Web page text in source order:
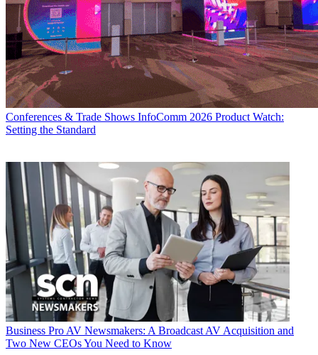
Conferences & Trade Shows InfoComm 2026 Product Watch:
Setting the Standard
Business Pro AV Newsmakers: A Broadcast AV Acquisition and
Two New CEOs You Need to Know